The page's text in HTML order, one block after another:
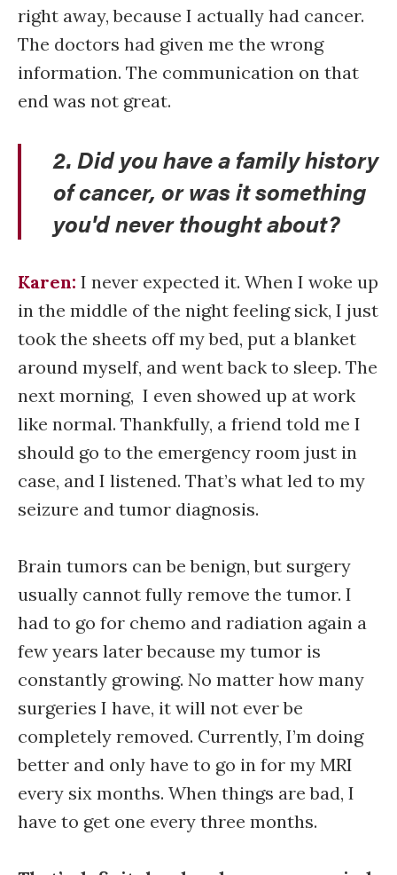
right away, because I actually had cancer.
The doctors had given me the wrong
information. The communication on that
end was not great.
2. Did you have a family history
of cancer, or was it something
you'd never thought about?
Karen: I never expected it. When I woke up
in the middle of the night feeling sick, I just
took the sheets off my bed, put a blanket
around myself, and went back to sleep. The
next morning, I even showed up at work
like normal. Thankfully, a friend told me I
should go to the emergency room just in
case, and I listened. That’s what led to my
seizure and tumor diagnosis.
Brain tumors can be benign, but surgery
usually cannot fully remove the tumor. I
had to go for chemo and radiation again a
few years later because my tumor is
constantly growing. No matter how many
surgeries I have, it will not ever be
completely removed. Currently, I’m doing
better and only have to go in for my MRI
every six months. When things are bad, I
have to get one every three months.